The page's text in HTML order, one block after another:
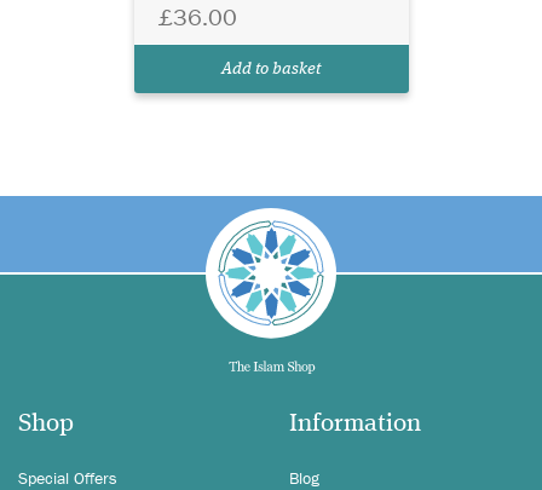
£36.00
Add to basket
Shop
Special Offers
Information
Blog